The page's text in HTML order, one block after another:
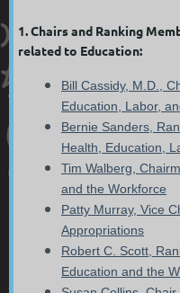
1. Chairs and Ranking
related to Education:
Bill Cassidy, M.D.,
Education, Labor,
Bernie Sanders,
Health, Education,
Tim Walberg,
and the Workforce
Patty Murray, Vice
Appropriations
Robert C. Scott,
Education and the